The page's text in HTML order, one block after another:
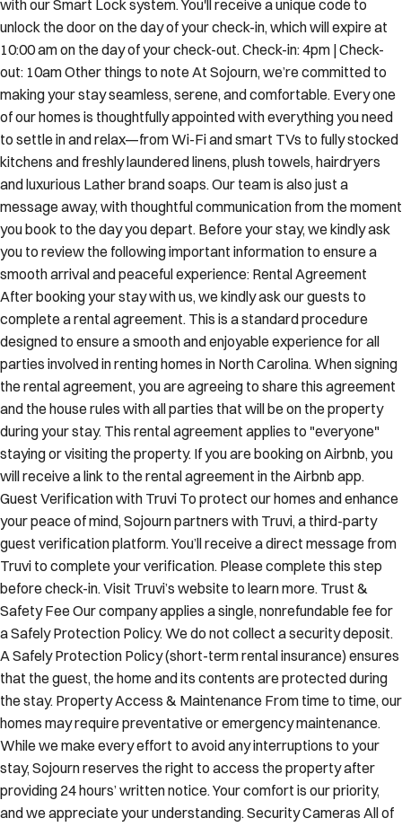
with our Smart Lock system. You'll receive a unique code to
unlock the door on the day of your check-in, which will expire at
10:00 am on the day of your check-out. Check-in: 4pm | Check-
out: 10am Other things to note At Sojourn, we’re committed to
making your stay seamless, serene, and comfortable. Every one
of our homes is thoughtfully appointed with everything you need
to settle in and relax—from Wi-Fi and smart TVs to fully stocked
kitchens and freshly laundered linens, plush towels, hairdryers
and luxurious Lather brand soaps. Our team is also just a
message away, with thoughtful communication from the moment
you book to the day you depart. Before your stay, we kindly ask
you to review the following important information to ensure a
smooth arrival and peaceful experience: Rental Agreement
After booking your stay with us, we kindly ask our guests to
complete a rental agreement. This is a standard procedure
designed to ensure a smooth and enjoyable experience for all
parties involved in renting homes in North Carolina. When signing
the rental agreement, you are agreeing to share this agreement
and the house rules with all parties that will be on the property
during your stay. This rental agreement applies to "everyone"
staying or visiting the property. If you are booking on Airbnb, you
will receive a link to the rental agreement in the Airbnb app.
Guest Verification with Truvi To protect our homes and enhance
your peace of mind, Sojourn partners with Truvi, a third-party
guest verification platform. You’ll receive a direct message from
Truvi to complete your verification. Please complete this step
before check-in. Visit Truvi’s website to learn more. Trust &
Safety Fee Our company applies a single, nonrefundable fee for
a Safely Protection Policy. We do not collect a security deposit.
A Safely Protection Policy (short-term rental insurance) ensures
that the guest, the home and its contents are protected during
the stay. Property Access & Maintenance From time to time, our
homes may require preventative or emergency maintenance.
While we make every effort to avoid any interruptions to your
stay, Sojourn reserves the right to access the property after
providing 24 hours’ written notice. Your comfort is our priority,
and we appreciate your understanding. Security Cameras All of